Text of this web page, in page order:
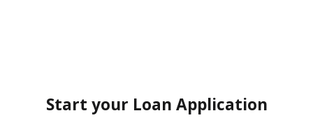
Start your Loan Application